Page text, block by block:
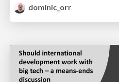
dominic_orr